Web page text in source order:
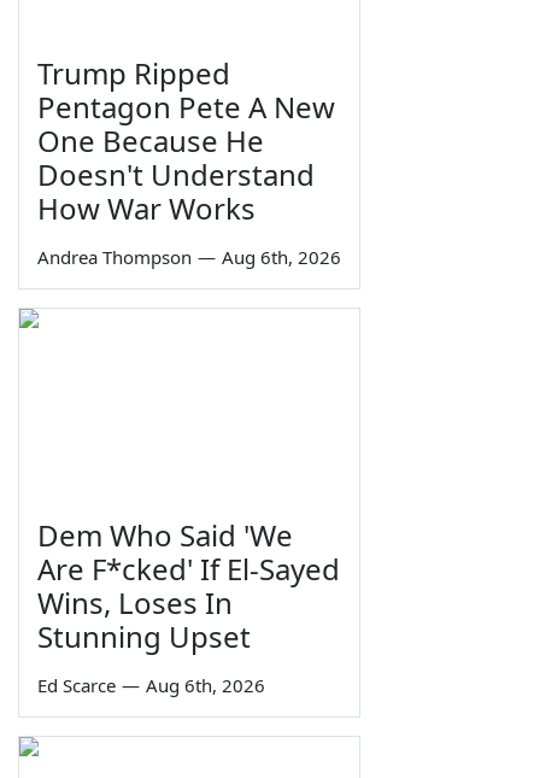
Trump Ripped
Pentagon Pete A New
One Because He
Doesn't Understand
How War Works
Andrea Thompson — Aug 6th, 2026
Dem Who Said 'We
Are F*cked' If El-Sayed
Wins, Loses In
Stunning Upset
Ed Scarce — Aug 6th, 2026